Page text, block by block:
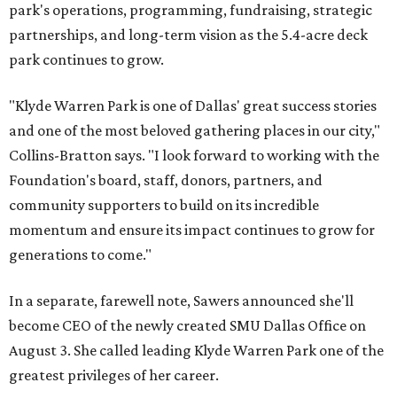
park's operations, programming, fundraising, strategic
partnerships, and long-term vision as the 5.4-acre deck
park continues to grow.
"Klyde Warren Park is one of Dallas' great success stories
and one of the most beloved gathering places in our city,"
Collins-Bratton says. "I look forward to working with the
Foundation's board, staff, donors, partners, and
community supporters to build on its incredible
momentum and ensure its impact continues to grow for
generations to come."
In a separate, farewell note, Sawers announced she'll
become CEO of the newly created SMU Dallas Office on
August 3. She called leading Klyde Warren Park one of the
greatest privileges of her career.